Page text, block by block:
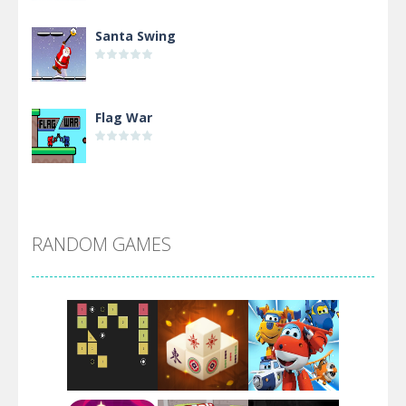
Santa Swing
Flag War
Arsenal Online
Screw Escape
RANDOM GAMES